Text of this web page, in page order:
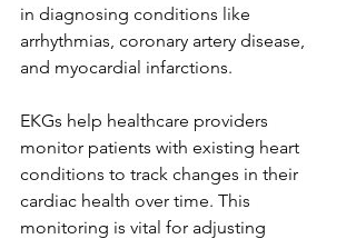
in diagnosing conditions like
arrhythmias, coronary artery disease,
and myocardial infarctions.
EKGs help healthcare providers
monitor patients with existing heart
conditions to track changes in their
cardiac health over time. This
monitoring is vital for adjusting